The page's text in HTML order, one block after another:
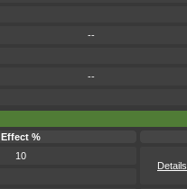
--
--
Effect %
10
Details